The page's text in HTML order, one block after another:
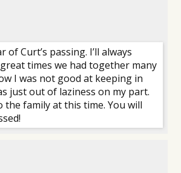
of Curt’s passing. I’ll always
times we had together many
I was not good at keeping in
just out of laziness on my part.
family at this time. You will